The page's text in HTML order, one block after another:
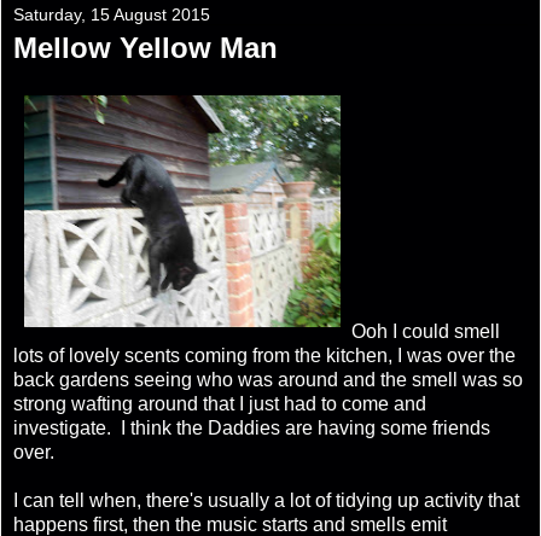
Saturday, 15 August 2015
Mellow Yellow Man
Ooh I could smell
lots of lovely scents coming from the kitchen, I was over the
back gardens seeing who was around and the smell was so
strong wafting around that I just had to come and
investigate. I think the Daddies are having some friends
over.
I can tell when, there's usually a lot of tidying up activity that
happens first, then the music starts and smells emit